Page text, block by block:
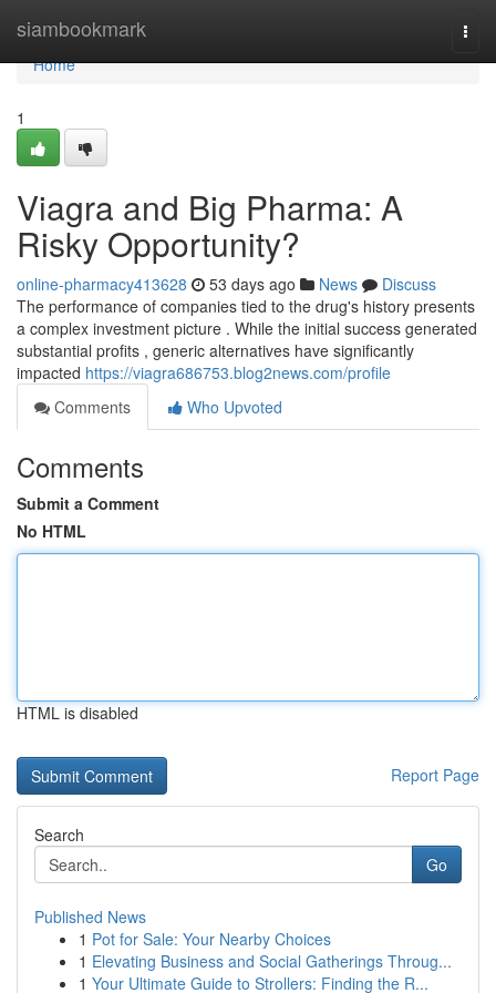
siambookmark
Home
Home
1
Viagra and Big Pharma: A
Risky Opportunity?
online-pharmacy413628 53 days ago News
Discuss
The performance of companies tied to the drug's history presents
a complex investment picture . While the initial success generated
substantial profits , generic alternatives have significantly
impacted https://viagra686753.blog2news.com/profile
Comments
Who Upvoted
Comments
Submit a Comment
No HTML
HTML is disabled
Report Page
Search
Go
Published News
1 Pot for Sale: Your Nearby Choices
1 Elevating Business and Social Gatherings Throug...
1 Your Ultimate Guide to Strollers: Finding the R...